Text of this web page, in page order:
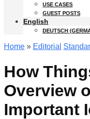
USE CASES
GUEST POSTS
English
DEUTSCH (
Home » Editorial
How
Overview
Important